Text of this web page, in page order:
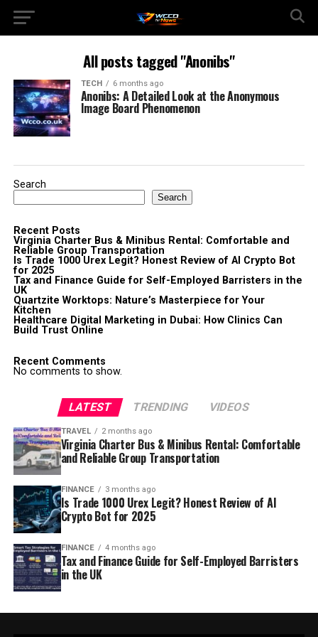
All posts tagged "Anonibs"
TECH 6 months ago
Anonibs: A Detailed Look at the Anonymous
Image Board Phenomenon
Search
Search
Recent Posts
Virginia Charter Bus & Minibus Rental: Comfortable and
Reliable Group Transportation
Is Trade 1000 Urex Legit? Honest Review of AI Crypto Bot
for 2025
Tax and Finance Guide for Self-Employed Barristers in the
UK
Quartzite Worktops: Nature’s Masterpiece for Your
Kitchen
Healthcare Digital Marketing in Dubai: How Clinics Can
Build Trust Online
Recent Comments
No comments to show.
LATEST TRENDING VIDEOS
TRAVEL 2 months ago
Virginia Charter Bus & Minibus Rental: Comfortable
and Reliable Group Transportation
FINANCE 3 months ago
Is Trade 1000 Urex Legit? Honest Review of AI
Crypto Bot for 2025
FINANCE 4 months ago
Tax and Finance Guide for Self-Employed Barristers
in the UK